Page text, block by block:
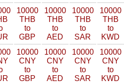
10000
THB
to
GBP
10000
THB
to
AED
10000
THB
to
SAR
10000
THB
to
KWD
10000
CNY
to
GBP
10000
CNY
to
AED
10000
CNY
to
SAR
10000
CNY
to
KWD